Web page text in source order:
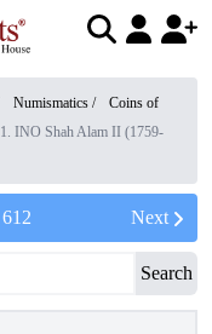
Numismatics /
Coins of
1. INO Shah Alam II (1759-
612 Next
Search